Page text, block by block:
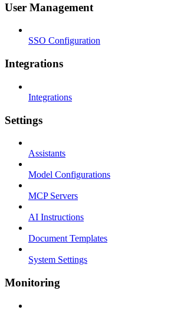
User Management
SSO Configuration
Integrations
Integrations
Settings
Assistants
Model Configurations
MCP Servers
AI Instructions
Document Templates
System Settings
Monitoring